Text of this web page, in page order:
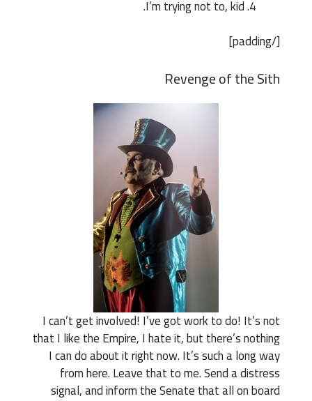
I’m trying not to, kid.
[/padding]
Revenge of the Sith
I can’t get involved! I’ve got work to do! It’s not
that I like the Empire, I hate it, but there’s nothing
I can do about it right now. It’s such a long way
from here. Leave that to me. Send a distress
signal, and inform the Senate that all on board